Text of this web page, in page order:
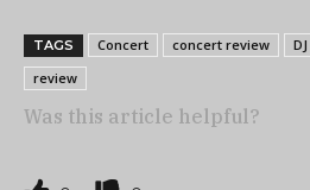
TAGS Concert concert review DJ
review
Was this article helpful?